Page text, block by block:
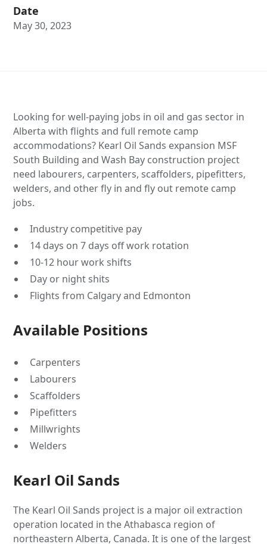
Date
May 30, 2023
Looking for well-paying jobs in oil and gas sector in
Alberta with flights and full remote camp
accommodations? Kearl Oil Sands expansion MSF
South Building and Wash Bay construction project
need labourers, carpenters, scaffolders, pipefitters,
welders, and other fly in and fly out remote camp
jobs.
Industry competitive pay
14 days on 7 days off work rotation
10-12 hour work shifts
Day or night shits
Flights from Calgary and Edmonton
Available Positions
Carpenters
Labourers
Scaffolders
Pipefitters
Millwrights
Welders
Kearl Oil Sands
The Kearl Oil Sands project is a major oil extraction
operation located in the Athabasca region of
northeastern Alberta, Canada. It is one of the largest